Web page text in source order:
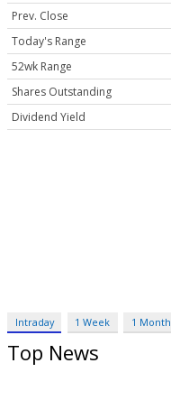
Prev. Close
Today's Range
52wk Range
Shares Outstanding
Dividend Yield
Intraday 1 Week 1 Month
Top News